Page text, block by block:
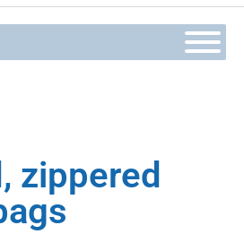
zippered